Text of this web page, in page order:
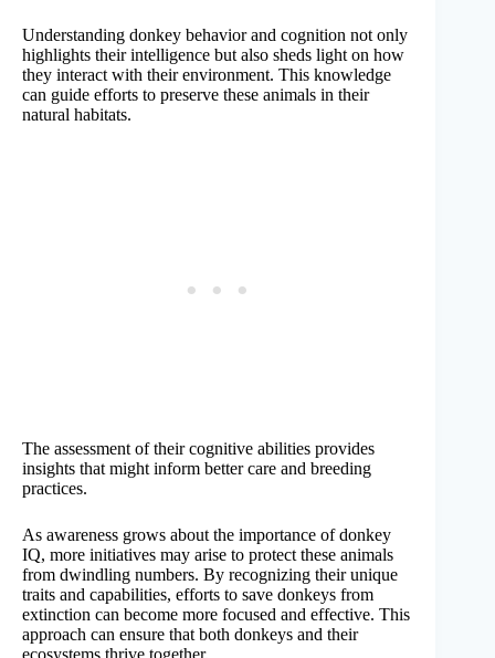
Understanding donkey behavior and cognition not only
highlights their intelligence but also sheds light on how
they interact with their environment. This knowledge
can guide efforts to preserve these animals in their
natural habitats.
The assessment of their cognitive abilities provides
insights that might inform better care and breeding
practices.
As awareness grows about the importance of donkey
IQ, more initiatives may arise to protect these animals
from dwindling numbers. By recognizing their unique
traits and capabilities, efforts to save donkeys from
extinction can become more focused and effective. This
approach can ensure that both donkeys and their